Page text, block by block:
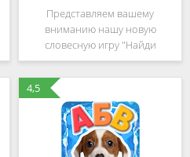
Представляем вашему
вниманию нашу новую
словесную игру "Найди
слова", которая построена по
концепции венгерского
кроссворда. В этой игре вам
необходимо искать слова в
большом квадрате и
4,5